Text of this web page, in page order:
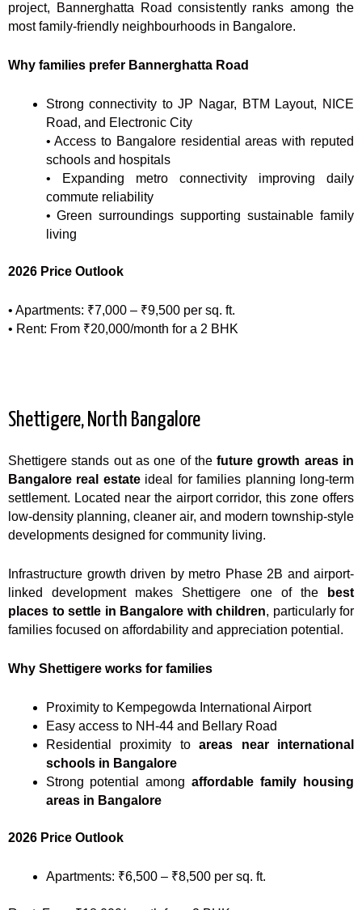
project, Bannerghatta Road consistently ranks among the
most family-friendly neighbourhoods in Bangalore.
Why families prefer Bannerghatta Road
Strong connectivity to JP Nagar, BTM Layout, NICE
Road, and Electronic City
• Access to Bangalore residential areas with reputed
schools and hospitals
• Expanding metro connectivity improving daily
commute reliability
• Green surroundings supporting sustainable family
living
2026 Price Outlook
• Apartments: ₹7,000 – ₹9,500 per sq. ft.
• Rent: From ₹20,000/month for a 2 BHK
Shettigere, North Bangalore
Shettigere stands out as one of thefuture growth areas in
Bangalore real estateideal for families planning long-term
settlement. Located near the airport corridor, this zone offers
low-density planning, cleaner air, and modern township-style
developments designed for community living.
Infrastructure growth driven by metro Phase 2B and airport-
linked development makes Shettigere one of the
best
places to settle in Bangalore with children, particularly for
families focused on affordability and appreciation potential.
Why Shettigere works for families
Proximity to Kempegowda International Airport
Easy access to NH-44 and Bellary Road
Residential proximity to areas near international
schools in Bangalore
Strong potential amongaffordable family housing
areas in Bangalore
2026 Price Outlook
Apartments: ₹6,500 – ₹8,500 per sq. ft.